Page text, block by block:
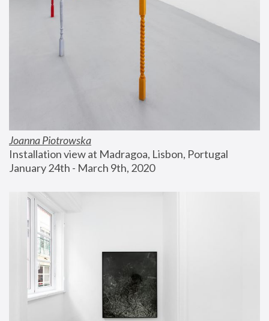
Joanna Piotrowska
Installation view at Madragoa, Lisbon, Portugal
January 24th - March 9th, 2020